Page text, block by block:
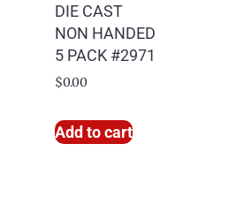
DIE CAST
NON HANDED
5 PACK #2971
$0.00
Add to cart